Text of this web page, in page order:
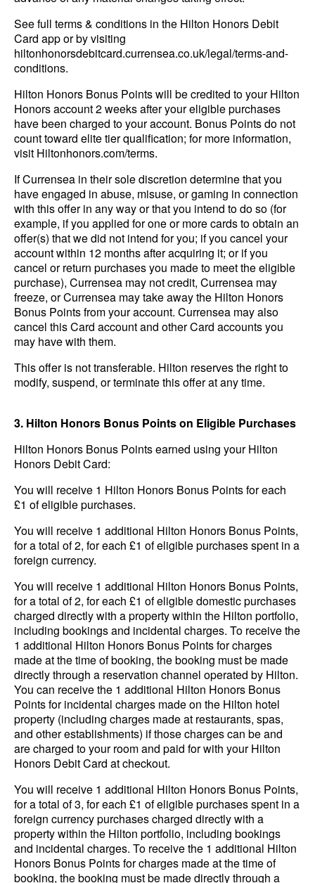
See full terms & conditions in the Hilton Honors Debit
Card app or by visiting
hiltonhonorsdebitcard.currensea.co.uk/legal/terms-and-
conditions.
Hilton Honors Bonus Points will be credited to your Hilton
Honors account 2 weeks after your eligible purchases
have been charged to your account. Bonus Points do not
count toward elite tier qualification; for more information,
visit Hiltonhonors.com/terms.
If Currensea in their sole discretion determine that you
have engaged in abuse, misuse, or gaming in connection
with this offer in any way or that you intend to do so (for
example, if you applied for one or more cards to obtain an
offer(s) that we did not intend for you; if you cancel your
account within 12 months after acquiring it; or if you
cancel or return purchases you made to meet the eligible
purchase), Currensea may not credit, Currensea may
freeze, or Currensea may take away the Hilton Honors
Bonus Points from your account. Currensea may also
cancel this Card account and other Card accounts you
may have with them.
This offer is not transferable. Hilton reserves the right to
modify, suspend, or terminate this offer at any time.
3. Hilton Honors Bonus Points on Eligible Purchases
Hilton Honors Bonus Points earned using your Hilton
Honors Debit Card:
You will receive 1 Hilton Honors Bonus Points for each
£1 of eligible purchases.
You will receive 1 additional Hilton Honors Bonus Points,
for a total of 2, for each £1 of eligible purchases spent in a
foreign currency.
You will receive 1 additional Hilton Honors Bonus Points,
for a total of 2, for each £1 of eligible domestic purchases
charged directly with a property within the Hilton portfolio,
including bookings and incidental charges. To receive the
1 additional Hilton Honors Bonus Points for charges
made at the time of booking, the booking must be made
directly through a reservation channel operated by Hilton.
You can receive the 1 additional Hilton Honors Bonus
Points for incidental charges made on the Hilton hotel
property (including charges made at restaurants, spas,
and other establishments) if those charges can be and
are charged to your room and paid for with your Hilton
Honors Debit Card at checkout.
You will receive 1 additional Hilton Honors Bonus Points,
for a total of 3, for each £1 of eligible purchases spent in a
foreign currency purchases charged directly with a
property within the Hilton portfolio, including bookings
and incidental charges. To receive the 1 additional Hilton
Honors Bonus Points for charges made at the time of
booking, the booking must be made directly through a